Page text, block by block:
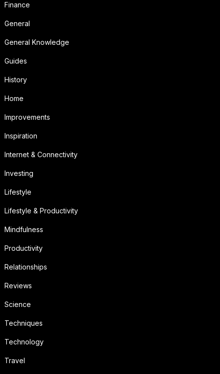
Finance
General
General Knowledge
Guides
History
Home
Improvements
Inspiration
Internet & Connectivity
Investing
Lifestyle
Lifestyle & Productivity
Mindfulness
Productivity
Relationships
Reviews
Science
Techniques
Technology
Travel